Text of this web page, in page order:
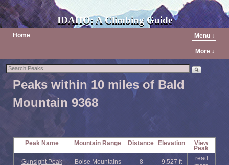
IDAHO: A Climbing Guide
Home Menu ↓
More ↓
Peaks within 10 miles of Bald
Mountain 9368
Peak Name Mountain Range Distance Elevation View
Peak
Gunsight Peak
Boise Mountains 8 9,527 ft
read